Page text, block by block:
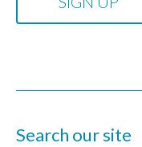
Search our site